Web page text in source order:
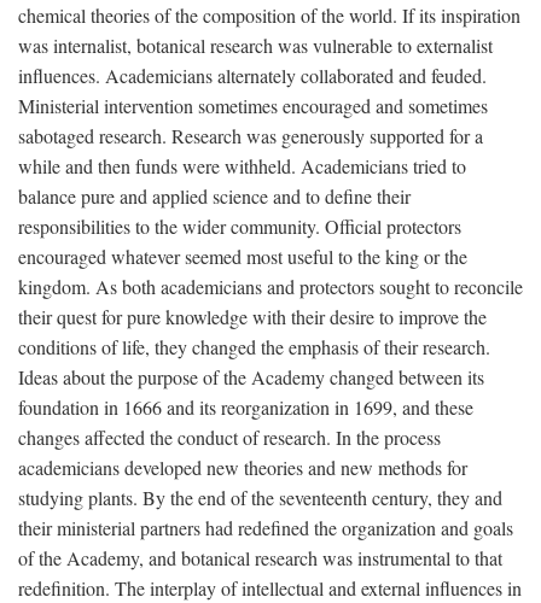
chemical theories of the composition of the world. If its inspiration
was internalist, botanical research was vulnerable to externalist
influences. Academicians alternately collaborated and feuded.
Ministerial intervention sometimes encouraged and sometimes
sabotaged research. Research was generously supported for a
while and then funds were withheld. Academicians tried to
balance pure and applied science and to define their
responsibilities to the wider community. Official protectors
encouraged whatever seemed most useful to the king or the
kingdom. As both academicians and protectors sought to reconcile
their quest for pure knowledge with their desire to improve the
conditions of life, they changed the emphasis of their research.
Ideas about the purpose of the Academy changed between its
foundation in 1666 and its reorganization in 1699, and these
changes affected the conduct of research. In the process
academicians developed new theories and new methods for
studying plants. By the end of the seventeenth century, they and
their ministerial partners had redefined the organization and goals
of the Academy, and botanical research was instrumental to that
redefinition. The interplay of intellectual and external influences in